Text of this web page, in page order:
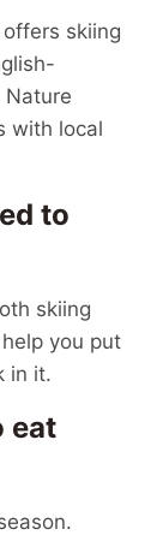
skiing
Nature
with local
to
skiing
you put
in it.
eat